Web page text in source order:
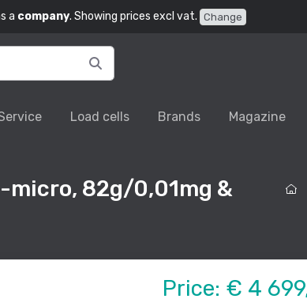
a company. Showing prices excl vat. Change
Load cells Brands Magazine
micro, 82g/0,01mg &
Price: € 4